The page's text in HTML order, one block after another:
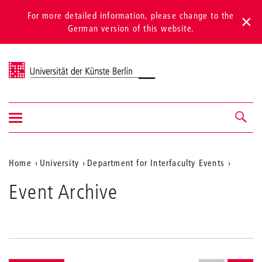
For more detailed information, please change to the
German version of this website.
Universität der Künste Berlin
Navigation &
search
Show/hide
navigation
Aktuelle
Position
auf
Webseite
Home University Department for Interfaculty Events
Event Archive